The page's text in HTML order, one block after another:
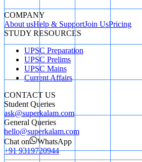
COMPANY
About usHelp & SupportJoin UsPricing
STUDY RESOURCES
UPSC Preparation
UPSC Prelims
UPSC Mains
Current Affairs
CONTACT US
Student Queries
ask@superkalam.com
General Queries
hello@superkalam.com
Chat on
WhatsApp
+91 9319720944